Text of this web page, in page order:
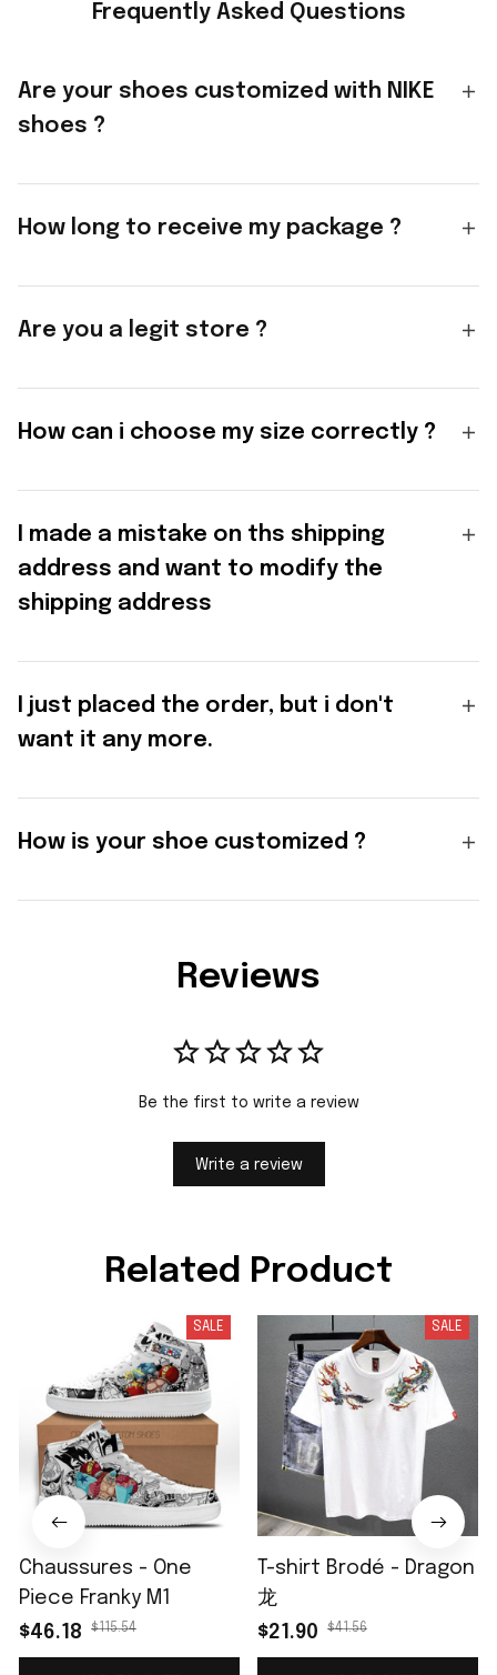
Frequently Asked Questions
Are your shoes customized with NIKE
shoes ?
How long to receive my package ?
Are you a legit store ?
How can i choose my size correctly ?
I made a mistake on ths shipping
address and want to modify the
shipping address
I just placed the order, but i don't
want it any more.
How is your shoe customized ?
Reviews
Be the first to write a review
Write a review
Related Product
SALE
Chaussures - One
Piece Franky M1
$46.18
$115.54
SALE
T-shirt Brodé - Dragon
龙
$21.90
$41.56